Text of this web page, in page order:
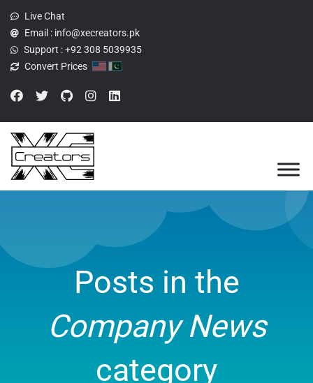
Live Chat
Email : info@xecreators.pk
Support :+92 308 5039935
Convert Prices
Posts in the
Company News
category